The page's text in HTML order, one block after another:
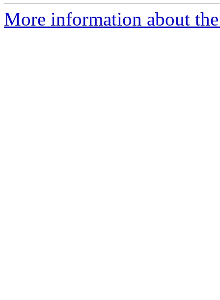
More information about